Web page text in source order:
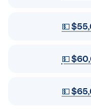
💵
💵
💵